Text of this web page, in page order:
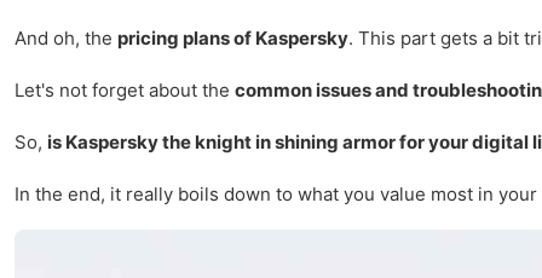
And oh, the pricing plans of Kaspersky. This part gets a bit
Let's not forget about the common issues and
So, is Kaspersky the knight in shining armor for your digital
In the end, it really boils down to what you value most in